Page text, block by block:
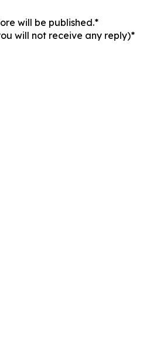
will be published.*
will not receive any reply)*